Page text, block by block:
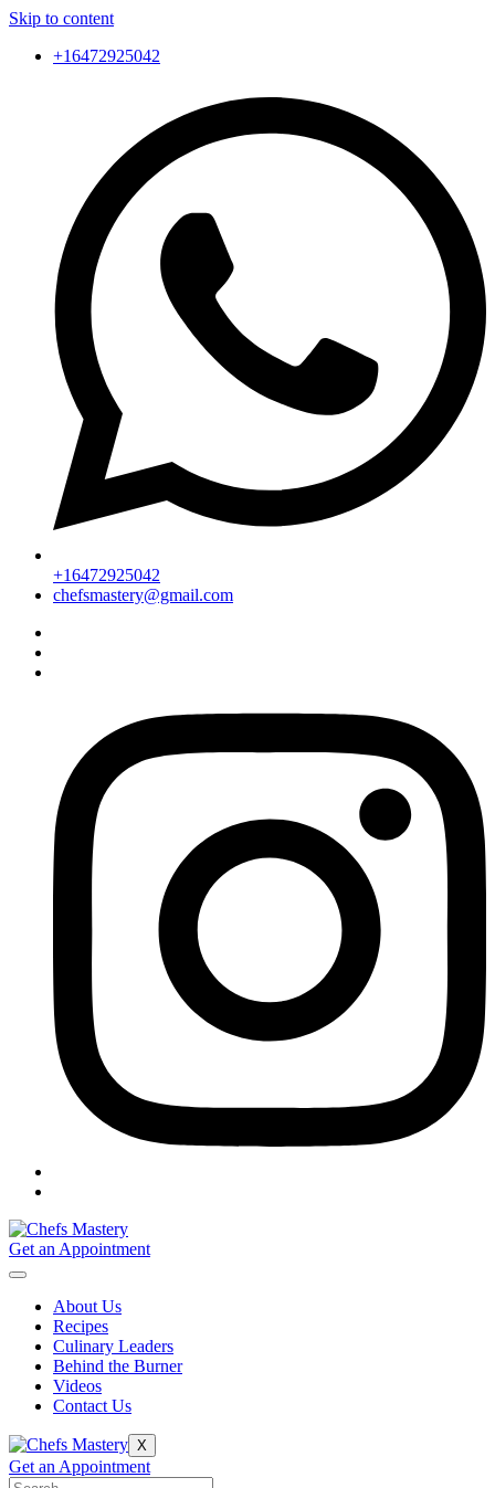
Skip to content
+16472925042
+16472925042
chefsmastery@gmail.com
Get an Appointment
About Us
Recipes
Culinary Leaders
Behind the Burner
Videos
Contact Us
X
Get an Appointment